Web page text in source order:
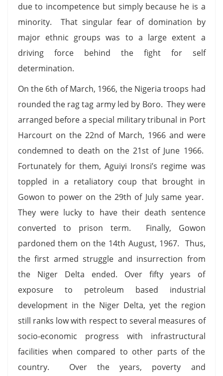
due to incompetence but simply because he is a
minority. That singular fear of domination by
major ethnic groups was to a large extent a
driving force behind the fight for self
determination.
On the 6th of March, 1966, the Nigeria troops had
rounded the rag tag army led by Boro. They were
arranged before a special military tribunal in Port
Harcourt on the 22nd of March, 1966 and were
condemned to death on the 21st of June 1966.
Fortunately for them, Aguiyi Ironsi’s regime was
toppled in a retaliatory coup that brought in
Gowon to power on the 29th of July same year.
They were lucky to have their death sentence
converted to prison term. Finally, Gowon
pardoned them on the 14th August, 1967. Thus,
the first armed struggle and insurrection from
the Niger Delta ended. Over fifty years of
exposure to petroleum based industrial
development in the Niger Delta, yet the region
still ranks low with respect to several measures of
socio-economic progress with infrastructural
facilities when compared to other parts of the
country. Over the years, poverty and